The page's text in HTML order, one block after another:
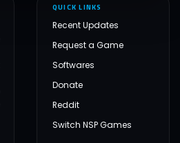
QUICK LINKS
Recent Updates
Request a Game
Softwares
Donate
Reddit
Switch NSP Games